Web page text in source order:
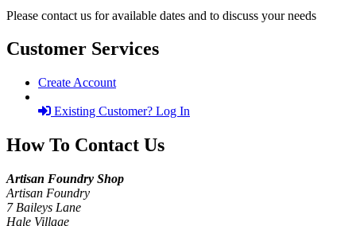
Please contact us for available dates and to discuss your needs
Customer Services
Create Account
Existing Customer? Log In
How To Contact Us
Artisan Foundry Shop
Artisan Foundry
7 Baileys Lane
Hale Village